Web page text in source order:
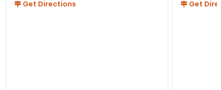
Get Directions
Get